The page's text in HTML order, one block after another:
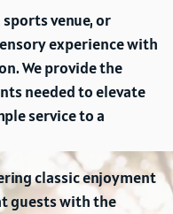
venue, or
experience with
We provide the
needed to elevate
service to a
classic enjoyment
guests with the